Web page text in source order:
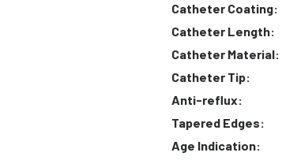
Catheter Coating:
Catheter Length:
Catheter Material:
Catheter Tip:
Anti-reflux:
Tapered Edges:
Age Indication: